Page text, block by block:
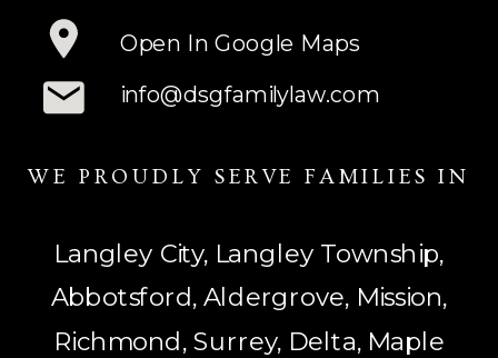
info@dsgfamilylaw.com
Open In Google Maps
Langley City, Langley Township,
Abbotsford, Aldergrove, Mission,
Richmond, Surrey, Delta, Maple
WE PROUDLY SERVE FAMILIES IN